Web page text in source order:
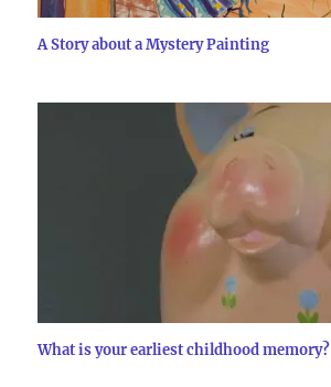
A Story about a Mystery Painting
What is your earliest childhood memory?